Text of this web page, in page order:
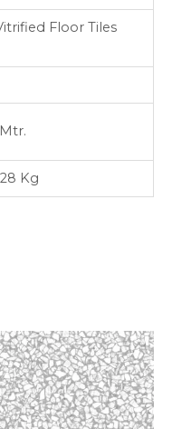
Floor Tiles
Kg